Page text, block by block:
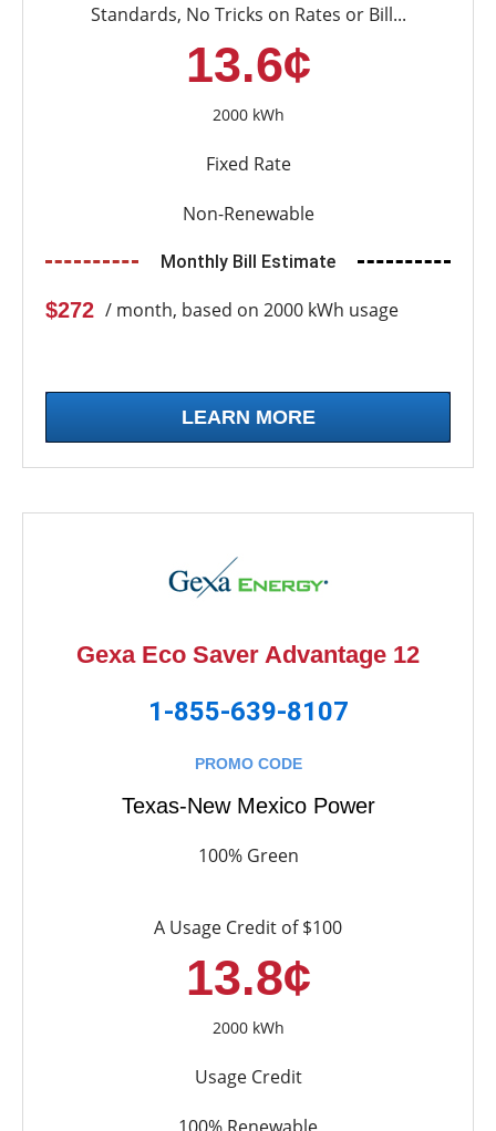
Standards, No Tricks on Rates or Bill...
13.6¢
2000 kWh
Fixed Rate
Non-Renewable
Monthly Bill Estimate
$272 / month, based on 2000 kWh usage
LEARN MORE
Gexa Eco Saver Advantage 12
1-855-639-8107
PROMO CODE
Texas-New Mexico Power
100% Green
A Usage Credit of $100
13.8¢
2000 kWh
Usage Credit
100% Renewable